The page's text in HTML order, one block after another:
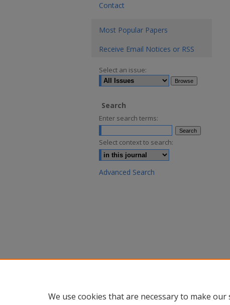
Contact
Most Popular Papers
Receive Email Notices or RSS
Select an issue:
Search
Enter search terms:
Select context to search:
Advanced Search
We use cookies that are necessary to make